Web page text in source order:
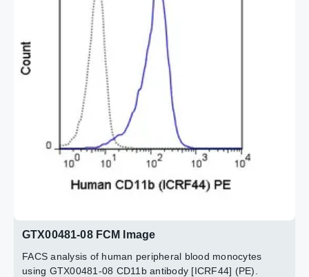
GTX00481-08 FCM Image
FACS analysis of human peripheral blood monocytes
using GTX00481-08 CD11b antibody [ICRF44] (PE).